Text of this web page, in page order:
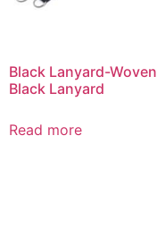
Black Lanyard-Woven
Black Lanyard
Read more